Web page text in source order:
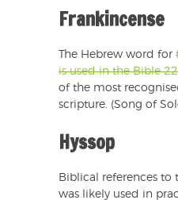
Frankincense
The Hebrew word for
is used in the Bible
of the most
scripture. (Song of
Hyssop
Biblical references
was likely used in